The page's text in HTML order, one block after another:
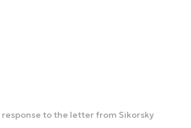
response to the letter from Sikorsky